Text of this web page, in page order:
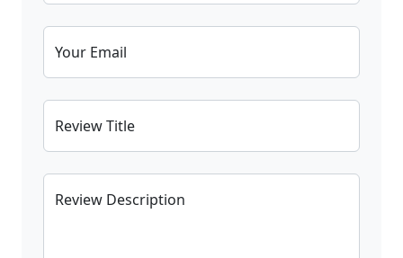
Your Email
Review Title
Review Description